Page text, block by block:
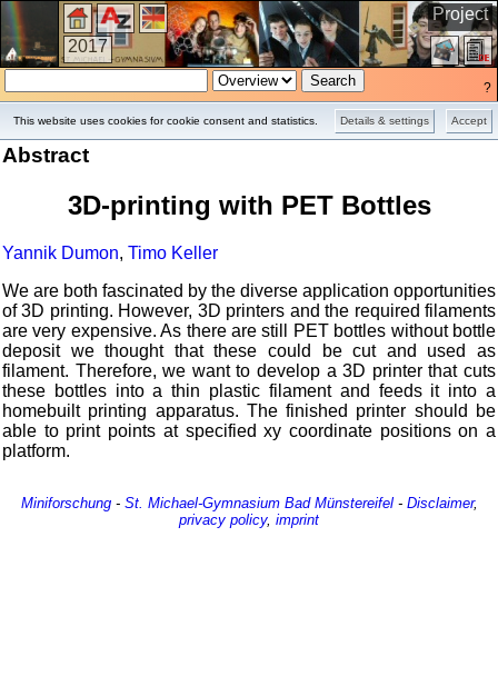
Accept
Details & settings
This website uses cookies for cookie consent and statistics.
Project
2017
?
Abstract
3D-printing with PET Bottles
Yannik Dumon, Timo Keller
We are both fascinated by the diverse application opportunities
of 3D printing. However, 3D printers and the required filaments
are very expensive. As there are still PET bottles without bottle
deposit we thought that these could be cut and used as
filament. Therefore, we want to develop a 3D printer that cuts
these bottles into a thin plastic filament and feeds it into a
homebuilt printing apparatus. The finished printer should be
able to print points at specified xy coordinate positions on a
platform.
Miniforschung- St. Michael-Gymnasium Bad Münstereifel- Disclaimer,
privacy policy, imprint